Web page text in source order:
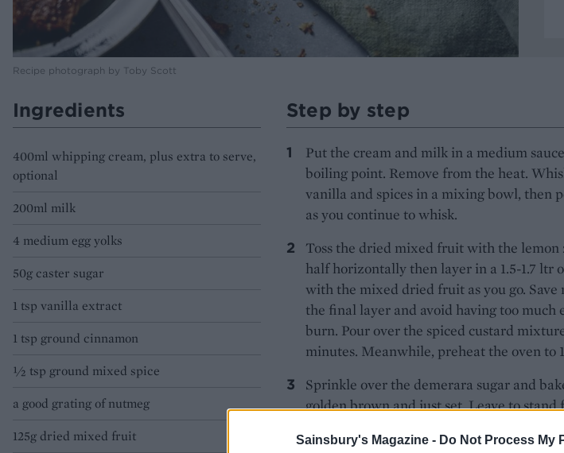
Sainsbury's Magazine - Do Not Process My
Recipe photograph by Toby Scott
Ingredients
400ml whipping cream, plus extra to serve,
optional
200ml milk
4 medium egg yolks
50g caster sugar
1 tsp vanilla extract
1 tsp ground cinnamon
½ tsp ground mixed spice
a good grating of nutmeg
125g dried mixed fruit
Step by step
Put the cream and milk in a medium
boiling point. Remove from the heat.
vanilla and spices in a mixing bowl, then
as you continue to whisk.
Toss the dried mixed fruit with the lemon
half horizontally then layer in a 1.5-1.7 ltr
with the mixed dried fruit as you go. Save
the final layer and avoid having too
burn. Pour over the spiced custard
minutes. Meanwhile, preheat the oven to
Sprinkle over the demerara sugar and
golden brown and just set. Leave to stand